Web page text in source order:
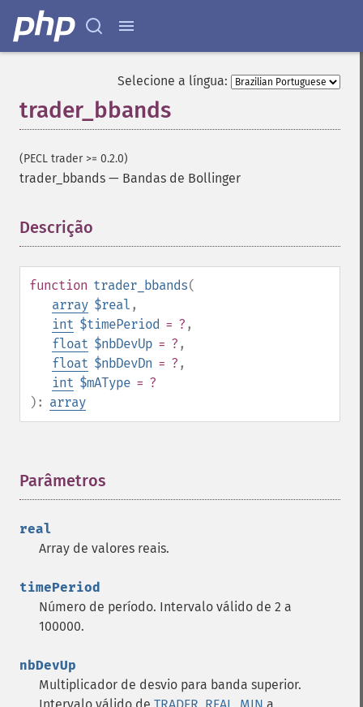
Selecione a língua:
trader_bbands
(PECL trader >= 0.2.0)
trader_bbands — Bandas de Bollinger
Descrição
function trader_bbands(
array $real ,
int $timePeriod = ? ,
float $nbDevUp = ? ,
float $nbDevDn = ? ,
int $mAType = ?
): array
Parâmetros
real
Array de valores reais.
timePeriod
Número de período. Intervalo válido de 2 a
100000.
nbDevUp
Multiplicador de desvio para banda superior.